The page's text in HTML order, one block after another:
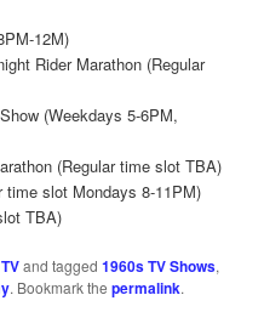
12M)
Rider Marathon (Regular
(Weekdays 5-6PM,
(Regular time slot TBA)
time slot Mondays 8-11PM)
TBA)
and tagged1960s TV Shows,
. Bookmark thepermalink.